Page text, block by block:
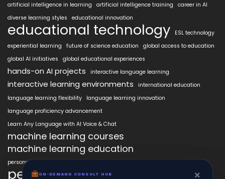
artificial intelligence in learning artificial intelligence training
career in AI
diverse learning styles
educational innovation
educational technology
ESL technology
experiential learning
future of science education
global access to education
global AI initiatives
global educational experiences
hands-on AI projects interactive language learning
interactive learning environments
international education
language learning flexibility
language learning innovation
language proficiency advancement
Learn Any Language with AI Voice & Chat
machine learning courses
machine learning education
personalized language education
personalized learning
ON-DEMAND CONSUL HUB ×
ON-DEMAND CONSULT HUB ×